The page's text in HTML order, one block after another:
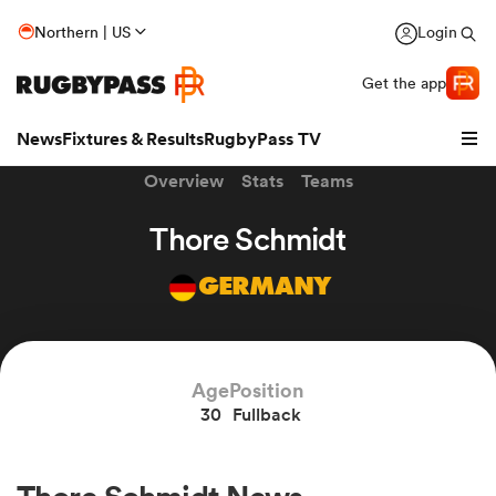
Northern | US Login
Get the app
NewsFixtures & ResultsRugbyPass TV
Overview Stats Teams
Thore Schmidt
GERMANY
Age
30
Position
Fullback